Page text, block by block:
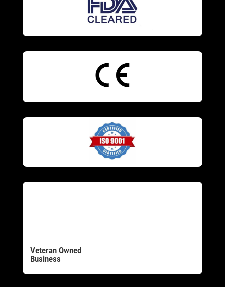
Veteran Owned
Business